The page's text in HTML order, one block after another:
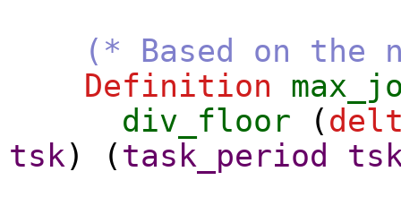
(* Based on
Definition
div_floor (
tsk) ( task_period